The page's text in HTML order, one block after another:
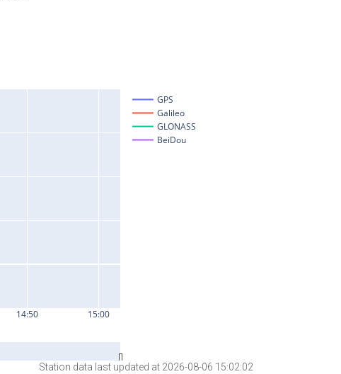
Station data last updated at 2026-08-06 15:02:02